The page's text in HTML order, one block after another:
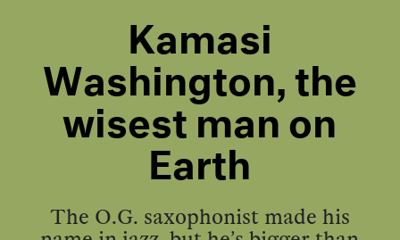
Kamasi
Washington, the
wisest man on
Earth
The O.G. saxophonist made his